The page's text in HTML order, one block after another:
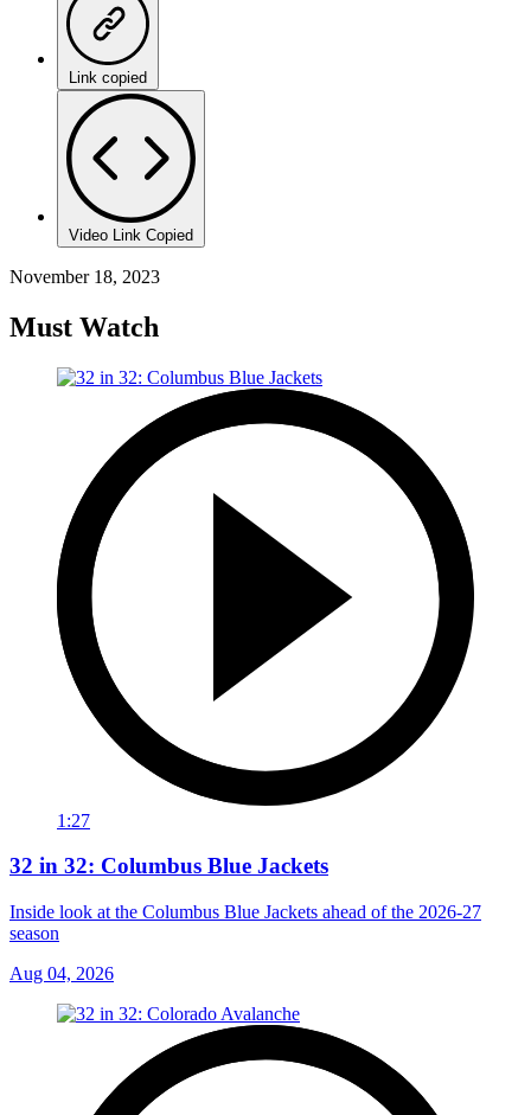
Link copied
Video Link Copied
November 18, 2023
Must Watch
1:27
32 in 32: Columbus Blue Jackets
Inside look at the Columbus Blue Jackets ahead of the 2026-27
season
Aug 04, 2026